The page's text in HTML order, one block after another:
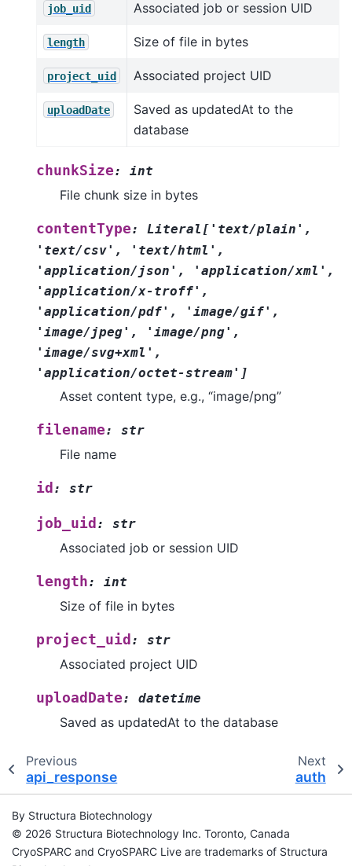
job_uid Associated job or session UID
length Size of file in bytes
project_uid Associated project UID
uploadDate
Saved as updatedAt to the
database
chunkSize: int
File chunk size in bytes
contentType: Literal [ 'text/plain' ,
'text/csv' , 'text/html' ,
'application/json' , 'application/xml' ,
'application/x-troff' ,
'application/pdf' , 'image/gif' ,
'image/jpeg' , 'image/png' ,
'image/svg+xml' ,
'application/octet-stream' ]
Asset content type, e.g., “image/png”
filename: str
File name
id : str
job_uid : str
Associated job or session UID
length: int
Size of file in bytes
project_uid : str
Associated project UID
uploadDate: datetime
Saved as updatedAt to the database
Previous
api_response
Next
auth
By Structura Biotechnology
© 2026 Structura Biotechnology Inc. Toronto, Canada
CryoSPARC and CryoSPARC Live are trademarks of Structura